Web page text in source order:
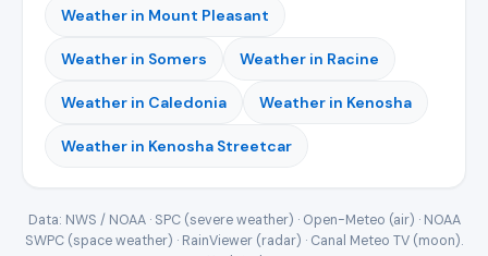
Weather in Mount Pleasant
Weather in Somers Weather in Racine
Weather in Caledonia Weather in Kenosha
Weather in Kenosha Streetcar
Data: NWS / NOAA · SPC (severe weather) · Open-Meteo (air) · NOAA
SWPC (space weather) · RainViewer (radar) · Canal Meteo TV (moon).